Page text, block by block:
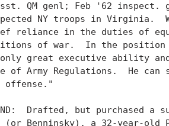
QM genl; Feb '62
NY troops in Virginia.
reliance in the duties of
of war.  In the position
great executive ability
of Army Regulations.  He
offense."
Drafted, but purchased
(or Benninsky), a 32-year-